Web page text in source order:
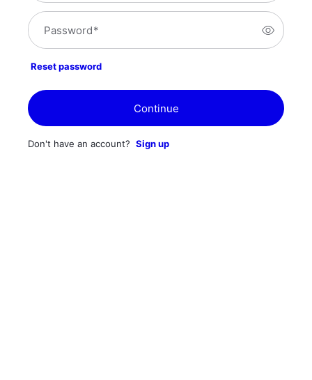
Password*
Reset password
Continue
Don't have an account? Sign up